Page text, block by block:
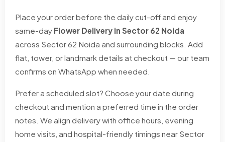
Place your order before the daily cut-off and enjoy
same-day Flower Delivery in Sector 62 Noida
across Sector 62 Noida and surrounding blocks. Add
flat, tower, or landmark details at checkout — our team
confirms on WhatsApp when needed.
Prefer a scheduled slot? Choose your date during
checkout and mention a preferred time in the order
notes. We align delivery with office hours, evening
home visits, and hospital-friendly timings near Sector